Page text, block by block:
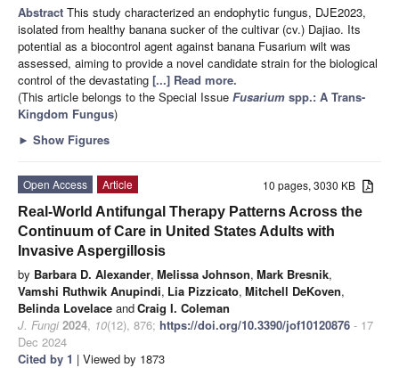
Abstract This study characterized an endophytic fungus, DJE2023,
isolated from healthy banana sucker of the cultivar (cv.) Dajiao. Its
potential as a biocontrol agent against banana Fusarium wilt was
assessed, aiming to provide a novel candidate strain for the biological
control of the devastating [...] Read more.
(This article belongs to the Special Issue Fusarium spp.: A Trans-
Kingdom Fungus)
► Show Figures
10 pages, 3030 KB
Open Access
Article
Real-World Antifungal Therapy Patterns Across the
Continuum of Care in United States Adults with
Invasive Aspergillosis
by Barbara D. Alexander, Melissa Johnson, Mark Bresnik,
Vamshi Ruthwik Anupindi, Lia Pizzicato, Mitchell DeKoven,
Belinda Lovelace andCraig I. Coleman
J. Fungi 2024, 10(12), 876; https://doi.org/10.3390/jof10120876 - 17
Dec 2024
Cited by 1 | Viewed by 1873